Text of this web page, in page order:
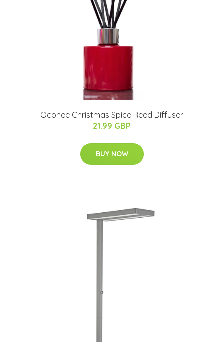
Oconee Christmas Spice Reed Diffuser
21.99 GBP
BUY NOW